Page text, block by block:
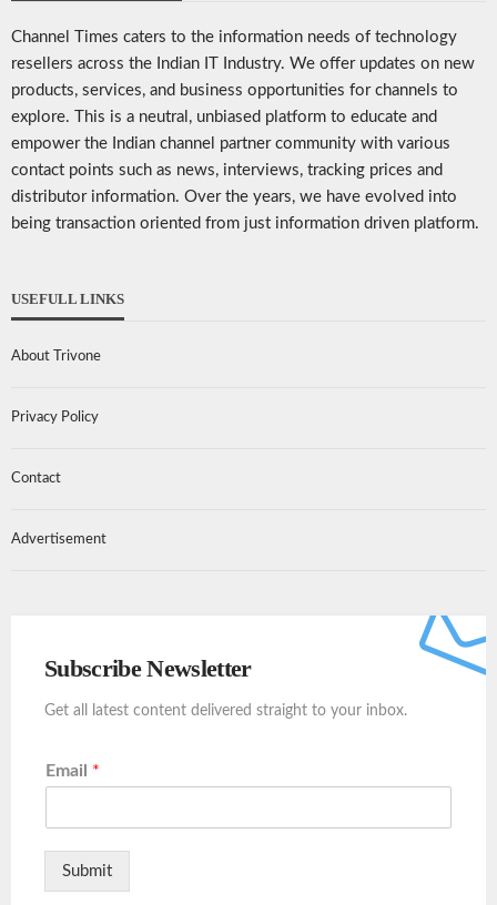
Channel Times caters to the information needs of technology
resellers across the Indian IT Industry. We offer updates on new
products, services, and business opportunities for channels to
explore. This is a neutral, unbiased platform to educate and
empower the Indian channel partner community with various
contact points such as news, interviews, tracking prices and
distributor information. Over the years, we have evolved into
being transaction oriented from just information driven platform.
USEFULL LINKS
About Trivone
Privacy Policy
Contact
Advertisement
Subscribe Newsletter
Get all latest content delivered straight to your inbox.
Email *
Submit